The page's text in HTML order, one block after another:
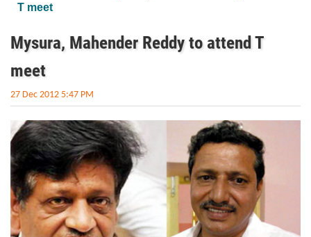
T meet
Mysura, Mahender Reddy to attend T
meet
27 Dec 2012 5:47 PM